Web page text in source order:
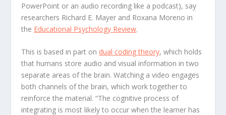
PowerPoint or an audio recording like a podcast), say
researchers Richard E. Mayer and Roxana Moreno in
the Educational Psychology Review.
This is based in part on dual coding theory, which holds
that humans store audio and visual information in two
separate areas of the brain. Watching a video engages
both channels of the brain, which work together to
reinforce the material. “The cognitive process of
integrating is most likely to occur when the learner has